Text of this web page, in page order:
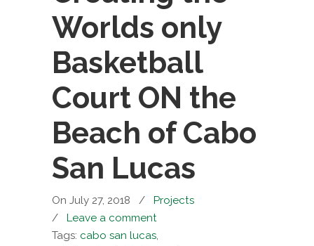
Worlds only
Basketball
Court ON the
Beach of Cabo
San Lucas
On July 27, 2018 /
Projects
/ Leave a comment
Tags: cabo san lucas,